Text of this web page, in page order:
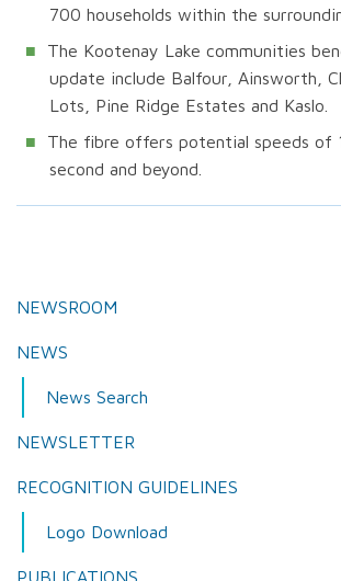
700 households within the
The Kootenay Lake communities
update include Balfour, Ainsworth,
Lots, Pine Ridge Estates and Kaslo.
The fibre offers potential speeds of
second and beyond.
NEWSROOM
NEWS
News Search
NEWSLETTER
RECOGNITION GUIDELINES
Logo Download
PUBLICATIONS